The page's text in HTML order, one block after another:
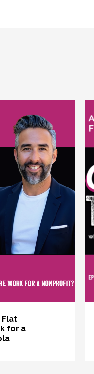
Flat
for a